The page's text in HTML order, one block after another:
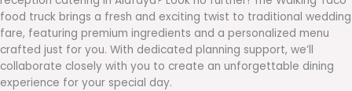
food truck brings a fresh and exciting twist to traditional wedding
fare, featuring premium ingredients and a personalized menu
crafted just for you. With dedicated planning support, we’ll
collaborate closely with you to create an unforgettable dining
experience for your special day.